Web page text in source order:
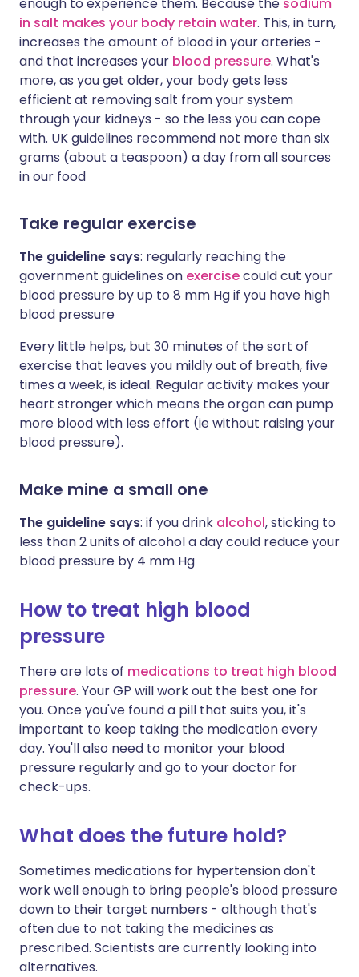
in salt makes your body retain water. This, in turn,
increases the amount of blood in your arteries -
and that increases your blood pressure. What's
more, as you get older, your body gets less
efficient at removing salt from your system
through your kidneys - so the less you can cope
with. UK guidelines recommend not more than six
grams (about a teaspoon) a day from all sources
in our food
Take regular exercise
The guideline says: regularly reaching the
government guidelines on exercisecould cut your
blood pressure by up to 8 mm Hg if you have high
blood pressure
Every little helps, but 30 minutes of the sort of
exercise that leaves you mildly out of breath, five
times a week, is ideal. Regular activity makes your
heart stronger which means the organ can pump
more blood with less effort (ie without raising your
blood pressure).
Make mine a small one
The guideline says: if you drink alcohol, sticking to
less than 2 units of alcohol a day could reduce your
blood pressure by 4 mm Hg
How to treat high blood
pressure
There are lots of medications to treat high blood
pressure. Your GP will work out the best one for
you. Once you've found a pill that suits you, it's
important to keep taking the medication every
day. You'll also need to monitor your blood
pressure regularly and go to your doctor for
check-ups.
What does the future hold?
Sometimes medications for hypertension don't
work well enough to bring people's blood pressure
down to their target numbers - although that's
often due to not taking the medicines as
prescribed. Scientists are currently looking into
alternatives.